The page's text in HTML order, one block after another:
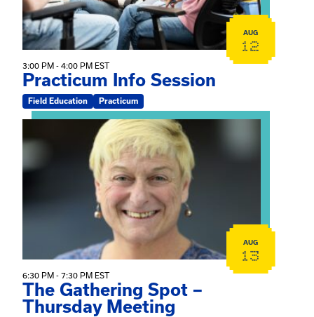
AUG
12
3:00 PM - 4:00 PM EST
Practicum Info Session
Field Education Practicum
View event: The Gathering Spot – Thursday Meeting
AUG
13
6:30 PM - 7:30 PM EST
The Gathering Spot –
Thursday Meeting